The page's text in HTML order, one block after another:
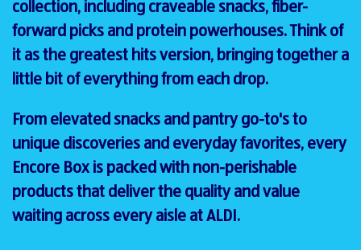
collection, including craveable snacks, fiber-
forward picks and protein powerhouses. Think of
it as the greatest hits version, bringing together a
little bit of everything from each drop.
From elevated snacks and pantry go-to's to
unique discoveries and everyday favorites, every
Encore Box is packed with non-perishable
products that deliver the quality and value
waiting across every aisle at ALDI.